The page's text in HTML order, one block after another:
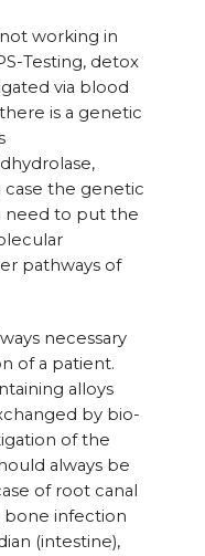
working in
Testing, detox
via blood
is a genetic
case the genetic
need to put the
pathways of
necessary
of a patient.
alloys
by bio-
of the
always be
of root canal
bone infection
(intestine),